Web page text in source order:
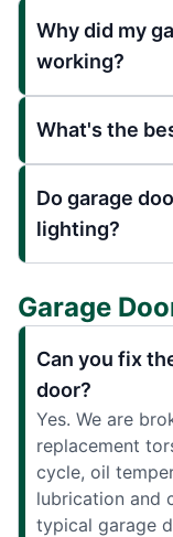
Why did my
working?
What's the
Do garage
lighting?
Garage
Can you fix
door?
Yes. We are
replacement
cycle, oil
lubrication and
typical garage